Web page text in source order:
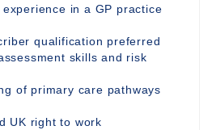
in a GP practice
qualification preferred
skills and risk
of primary care pathways
UK right to work